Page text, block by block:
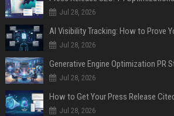
Jul 28, 2026
AI Visibility Tracking: How to Prove
Jul 28, 2026
Generative Engine Optimization PR
Jul 28, 2026
How to Get Your Press Release
Jul 28, 2026